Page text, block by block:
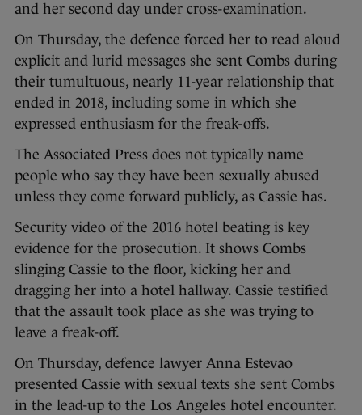
and her second day under cross-examination.
On Thursday, the defence forced her to read aloud
explicit and lurid messages she sent Combs during
their tumultuous, nearly 11-year relationship that
ended in 2018, including some in which she
expressed enthusiasm for the freak-offs.
The Associated Press does not typically name
people who say they have been sexually abused
unless they come forward publicly, as Cassie has.
Security video of the 2016 hotel beating is key
evidence for the prosecution. It shows Combs
slinging Cassie to the floor, kicking her and
dragging her into a hotel hallway. Cassie testified
that the assault took place as she was trying to
leave a freak-off.
On Thursday, defence lawyer Anna Estevao
presented Cassie with sexual texts she sent Combs
in the lead-up to the Los Angeles hotel encounter.